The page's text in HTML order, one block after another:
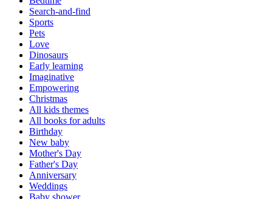
Search-and-find
Sports
Pets
Love
Dinosaurs
Early learning
Imaginative
Empowering
Christmas
All kids themes
All books for adults
Birthday
New baby
Mother's Day
Father's Day
Anniversary
Weddings
Baby shower